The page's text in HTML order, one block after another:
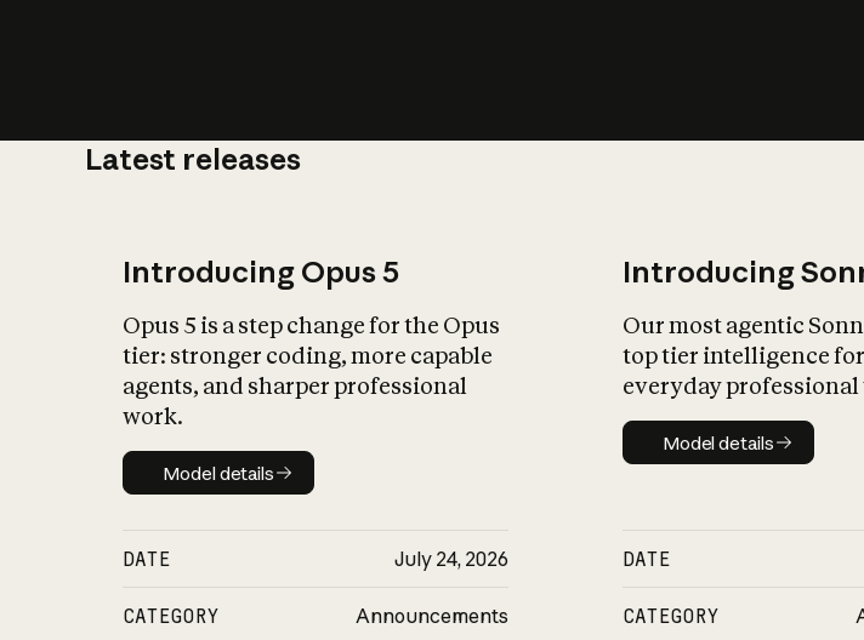
Latest releases
Introducing Opus 5
Opus 5 is a step change for the Opus
tier: stronger coding, more capable
agents, and sharper professional
work.
Model details
Model details
DATE July 24, 2026
CATEGORY Announcements
Introducing
Our most agentic
top tier intelligence
everyday professional
Model details
Model details
DATE
CATEGORY